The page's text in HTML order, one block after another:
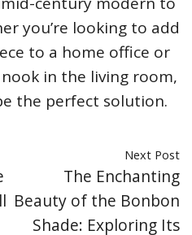
you’re looking to add
to a home office or
in the living room,
the perfect solution.
Next Post
The Enchanting
Beauty of the Bonbon
Shade: Exploring Its